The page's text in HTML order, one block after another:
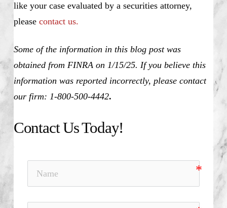
like your case evaluated by a securities attorney,
please contact us.
Some of the information in this blog post was
obtained from FINRA on 1/15/25. If you believe this
information was reported incorrectly, please contact
our firm: 1-800-500-4442.
Contact Us Today!